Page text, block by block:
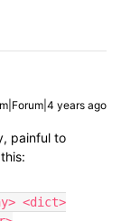
years ago
painful to
<dict>